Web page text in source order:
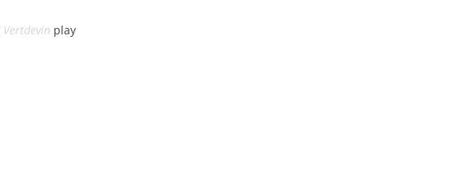
Vertdevin play